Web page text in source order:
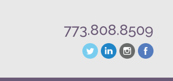
773.808.8509